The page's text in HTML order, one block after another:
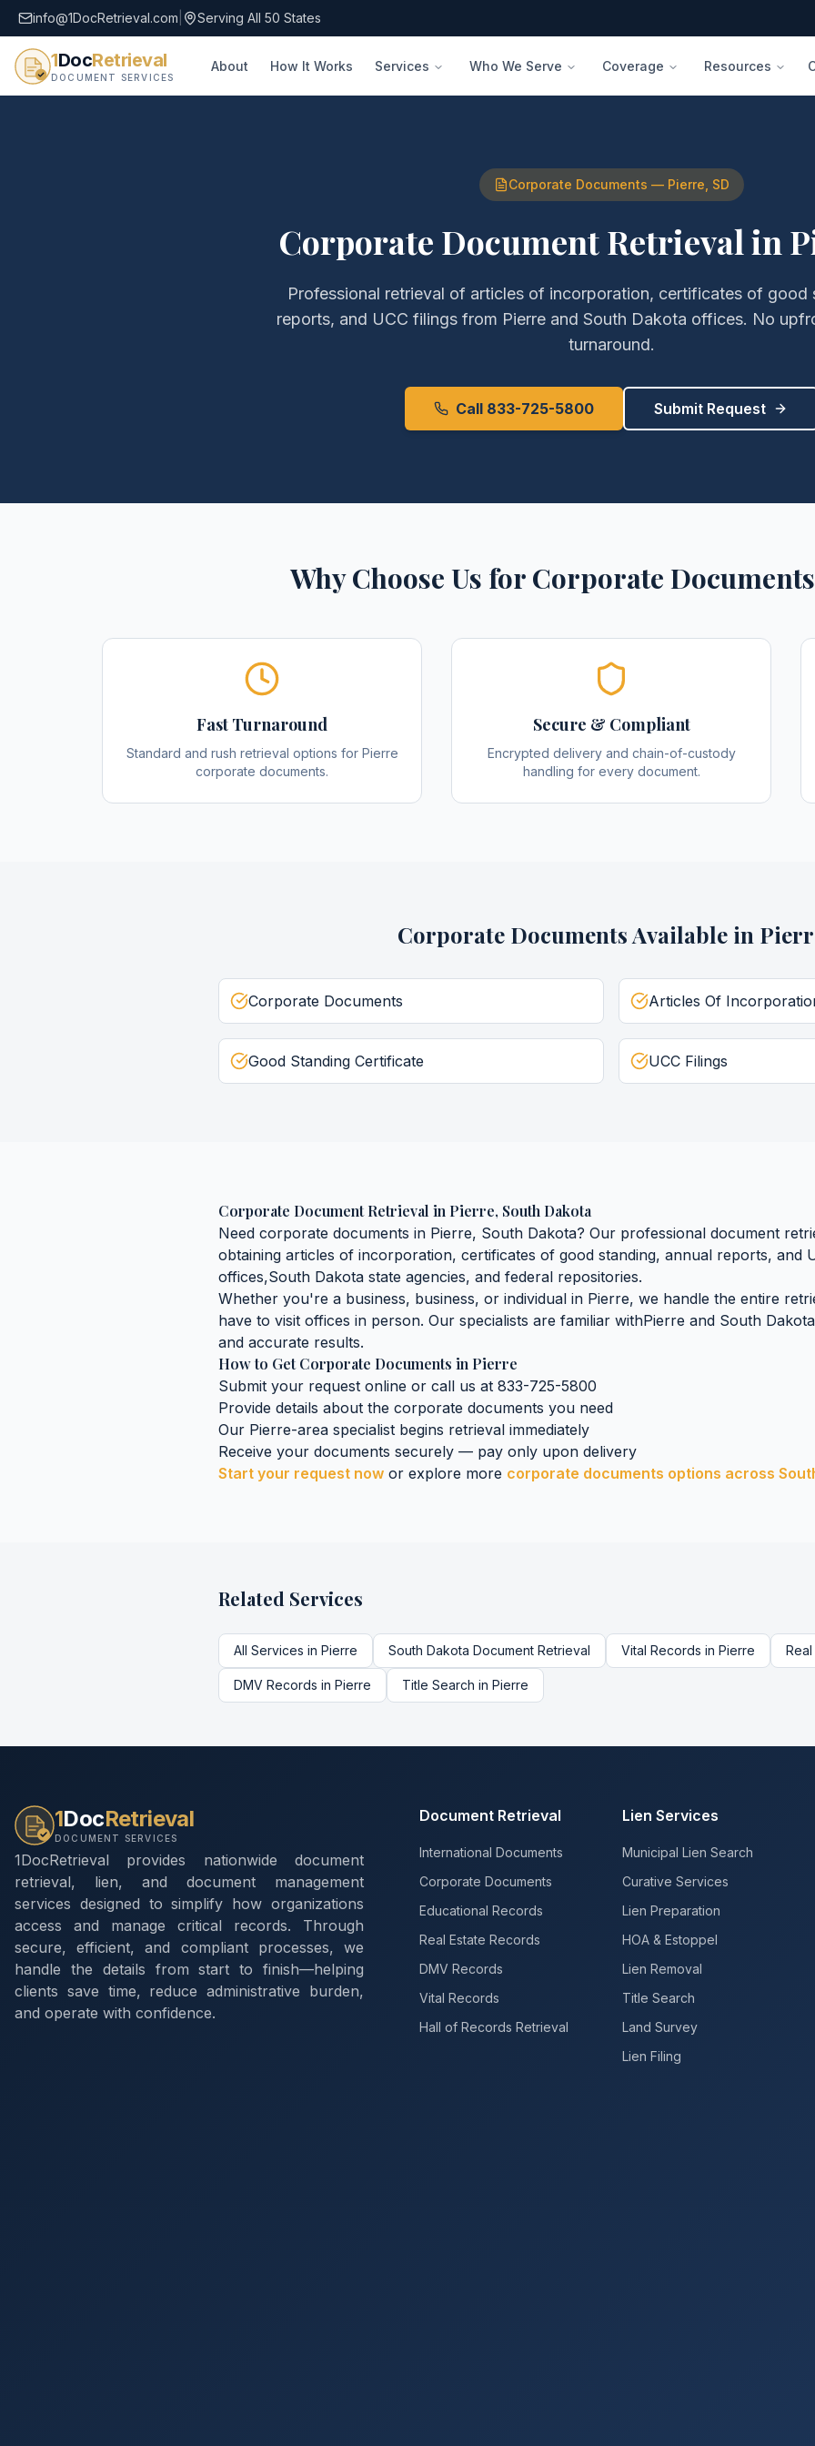
info@1DocRetrieval.com Serving All 50 States
1DocRetrieval
DOCUMENT SERVICES
About How It Works Services Who We Serve Coverage Resources
Corporate Documents — Pierre SD
Corporate Document Retrieval in
Professional retrieval of articles of incorporation, certificates of good
reports, and UCC filingsfrom Pierreand South Dakota offices. No
turnaround.
Call 833-725-5800 Submit Request
Why Choose Us for Corporate Documents
Fast Turnaround
Standard and rush retrieval options for Pierre
corporate documents.
Secure & Compliant
Encrypted delivery and chain-of-custody
handling for every document.
Corporate DocumentsAvailable in
Corporate Documents Articles Of
Good Standing Certificate UCC Filings
Corporate Document Retrieval in Pierre, South Dakota
Need corporate documents in Pierre, South Dakota? Our professional document
obtaining articles of incorporation, certificates of good standing, annual reports, and
offices,South Dakota state agencies, and federal repositories.
Whether you're a business, business, or individual in Pierre, we handle the entire
have to visit offices in person. Our specialists are familiar withPierre and South Dakota
and accurate results.
How to GetCorporate Documents in Pierre
Submit your request online or call us at 833-725-5800
Provide details about the corporate documents you need
Our Pierre-area specialist begins retrieval immediately
Receive your documents securely — pay only upon delivery
Start your request now or explore more corporate documents options across
Related Services
All Services in Pierre South Dakota Document Retrieval Vital Records in Pierre
DMV Records in Pierre Title Search in Pierre
1DocRetrieval
DOCUMENT SERVICES
1DocRetrieval provides nationwide document
retrieval, lien, and document management
services designed to simplify how organizations
access and manage critical records. Through
secure, efficient, and compliant processes, we
handle the details from start to finish—helping
clients save time, reduce administrative burden,
and operate with confidence.
Document Retrieval
International Documents
Corporate Documents
Educational Records
Real Estate Records
DMV Records
Vital Records
Hall of Records Retrieval
Lien Services
Municipal Lien Search
Curative Services
Lien Preparation
HOA & Estoppel
Lien Removal
Title Search
Land Survey
Lien Filing